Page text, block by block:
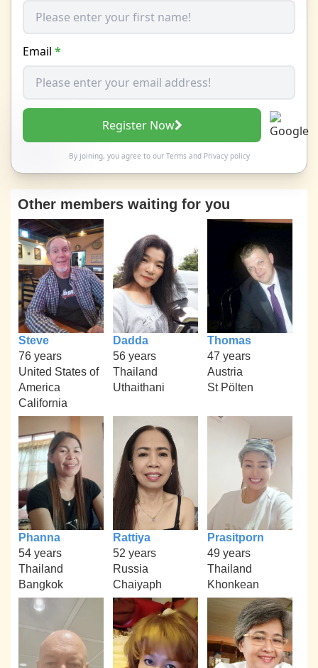
Email *
Register Now
By joining, you agree to our Termsand Privacy policy
Other members waiting for you
Steve
76 years
United States of
America
California
Dadda
56 years
Thailand
Uthaithani
Thomas
47 years
Austria
St Pölten
Phanna
54 years
Thailand
Bangkok
Rattiya
52 years
Russia
Chaiyaph
Prasitporn
49 years
Thailand
Khonkean